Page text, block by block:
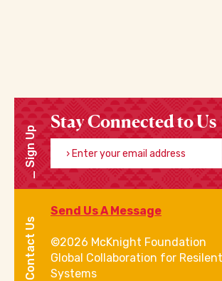
Sign Up
Stay Connected to Us
Enter your email address
Contact Us
Send Us A Message
©2026 McKnight Foundation
Global Collaboration for
Systems